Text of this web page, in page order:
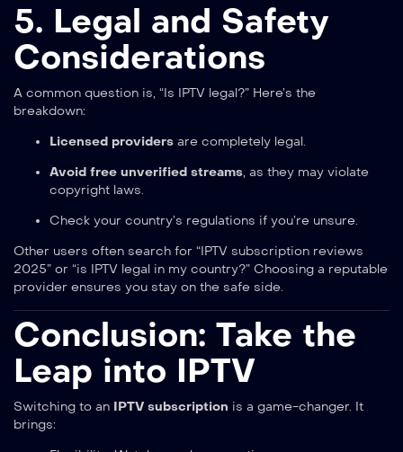
5. Legal and Safety
Considerations
A common question is, “Is IPTV legal?” Here’s the
breakdown:
Licensed providers are completely legal.
Avoid free unverified streams, as they may violate
copyright laws.
Check your country’s regulations if you’re unsure.
Other users often search for “IPTV subscription reviews
2025” or “is IPTV legal in my country?” Choosing a reputable
provider ensures you stay on the safe side.
Conclusion: Take the
Leap into IPTV
Switching to an IPTV subscription is a game-changer. It
brings: